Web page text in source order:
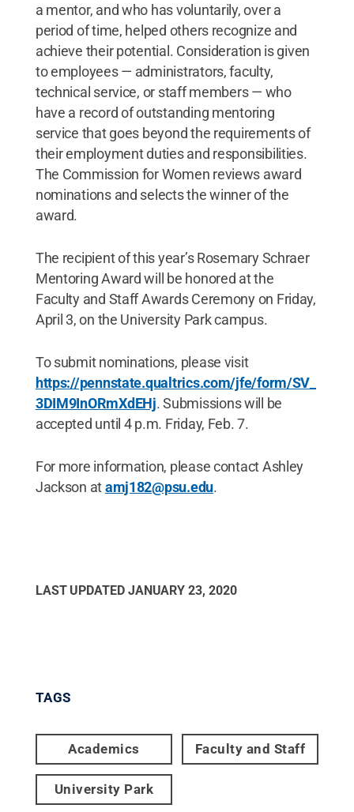
a mentor, and who has voluntarily, over a
period of time, helped others recognize and
achieve their potential. Consideration is given
to employees — administrators, faculty,
technical service, or staff members — who
have a record of outstanding mentoring
service that goes beyond the requirements of
their employment duties and responsibilities.
The Commission for Women reviews award
nominations and selects the winner of the
award.
The recipient of this year’s Rosemary Schraer
Mentoring Award will be honored at the
Faculty and Staff Awards Ceremony on Friday,
April 3, on the University Park campus.
To submit nominations, please visit
https://pennstate.qualtrics.com/jfe/form/SV_
3DIM9InORmXdEHj. Submissions will be
accepted until 4 p.m. Friday, Feb. 7.
For more information, please contact Ashley
Jackson atamj182@psu.edu.
LAST UPDATED JANUARY 23, 2020
TAGS
Academics Faculty and Staff
University Park